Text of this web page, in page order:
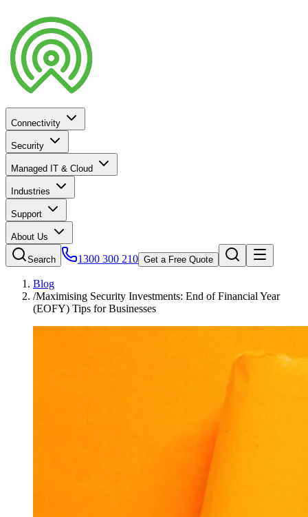
Connectivity
Security
Managed IT & Cloud
Industries
Support
About Us
Search 1300 300 210 Get a Free Quote
Blog
/Maximising Security Investments: End of Financial Year
(EOFY) Tips for Businesses